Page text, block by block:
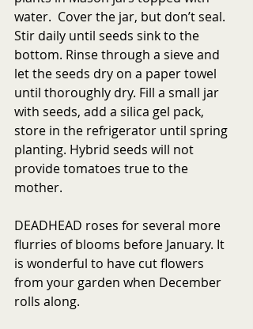
water.  Cover the jar, but don’t seal.
Stir daily until seeds sink to the
bottom. Rinse through a sieve and
let the seeds dry on a paper towel
until thoroughly dry. Fill a small jar
with seeds, add a silica gel pack,
store in the refrigerator until spring
planting. Hybrid seeds will not
provide tomatoes true to the
mother.
DEADHEAD roses for several more
flurries of blooms before January. It
is wonderful to have cut flowers
from your garden when December
rolls along.